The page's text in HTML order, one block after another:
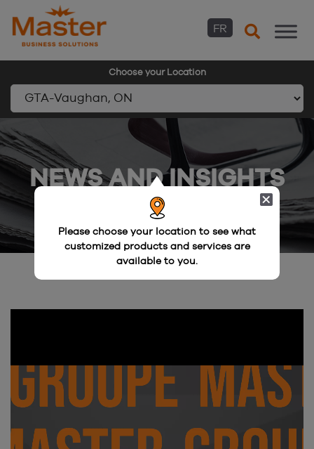
FR
Choose your Location
Please choose your location to see what
customized products and services are
available to you.
to
content
NEWS AND INSIGHTS